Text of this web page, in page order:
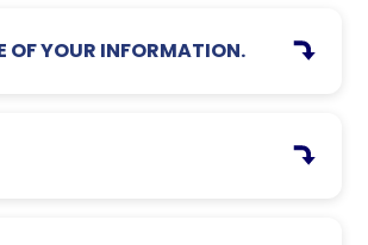
OF YOUR INFORMATION.